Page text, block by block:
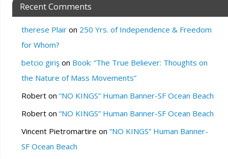
Recent Comments
therese Plairon 250 Yrs. of Independence & Freedom
for Whom?
betcio girişon Book: “The True Believer: Thoughts on
the Nature of Mass Movements”
Roberton “NO KINGS” Human Banner-SF Ocean Beach
Roberton “NO KINGS” Human Banner-SF Ocean Beach
Vincent Pietromartire on “NO KINGS” Human Banner-
SF Ocean Beach